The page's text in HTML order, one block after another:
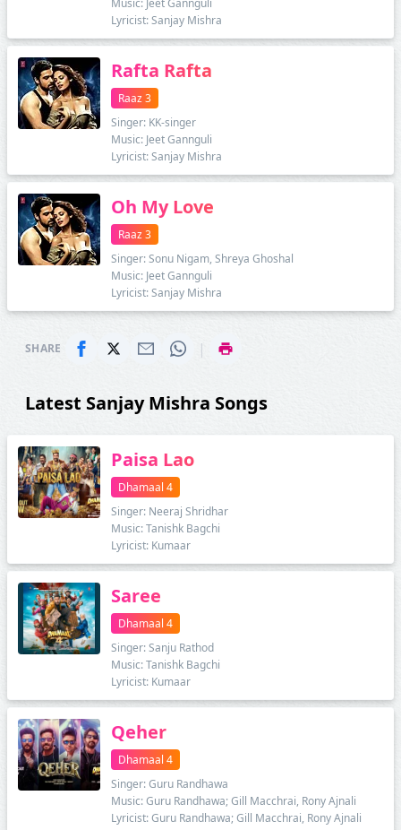
Music: Jeet Gannguli
Lyricist: Sanjay Mishra
Rafta Rafta
Raaz 3
Singer: KK-singer
Music: Jeet Gannguli
Lyricist: Sanjay Mishra
Oh My Love
Raaz 3
Singer: Sonu Nigam, Shreya Ghoshal
Music: Jeet Gannguli
Lyricist: Sanjay Mishra
SHARE |
Latest Sanjay Mishra Songs
Paisa Lao
Dhamaal 4
Singer: Neeraj Shridhar
Music: Tanishk Bagchi
Lyricist: Kumaar
Saree
Dhamaal 4
Singer: Sanju Rathod
Music: Tanishk Bagchi
Lyricist: Kumaar
Qeher
Dhamaal 4
Singer: Guru Randhawa
Music: Guru Randhawa; Gill Macchrai, Rony Ajnali
Lyricist: Guru Randhawa; Gill Macchrai, Rony Ajnali